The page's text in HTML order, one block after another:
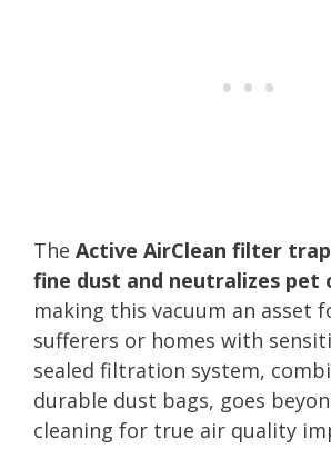
The Active AirClean filter
fine dust and neutralizes pet
making this vacuum an asset
sufferers or homes with
sealed filtration system,
durable dust bags, goes
cleaning for true air quality